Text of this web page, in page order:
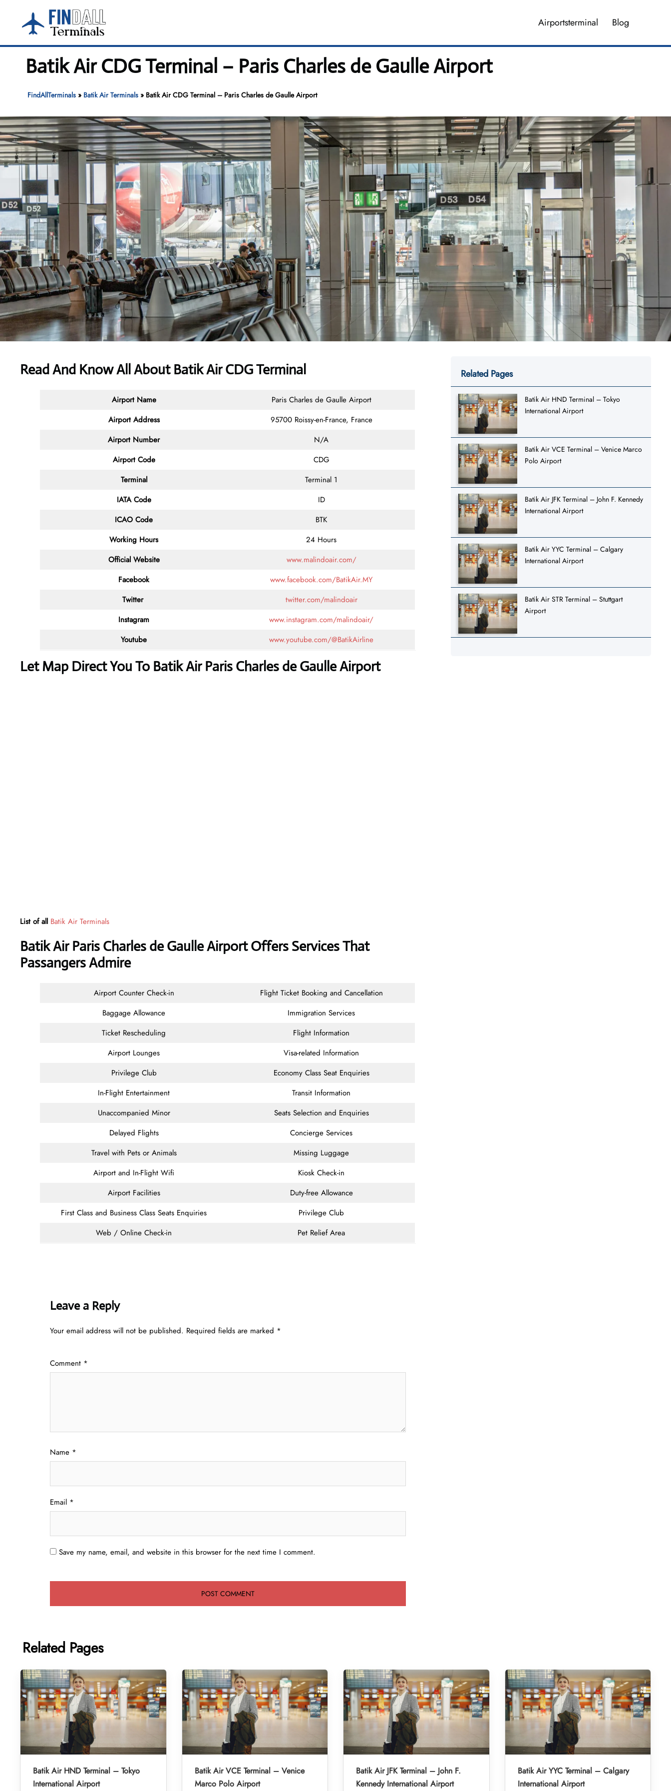
content
Airportsterminal Blog
Batik Air CDG Terminal – Paris Charles de Gaulle Airport
FindAllTerminals» Batik Air Terminals» Batik Air CDG Terminal – Paris Charles de Gaulle Airport
Read And Know All About Batik Air CDG Terminal
Airport Name
Paris Charles de Gaulle Airport
Airport Address
95700 Roissy-en-France, France
Airport Number
N/A
Airport Code
CDG
Terminal
Terminal 1
IATA Code
ID
ICAO Code
BTK
Working Hours
24 Hours
Official Website
www.malindoair.com/
Facebook
www.facebook.com/BatikAir.MY
Twitter
twitter.com/malindoair
Instagram
www.instagram.com/malindoair/
Youtube
www.youtube.com/@BatikAirline
Let Map Direct You To Batik Air Paris Charles de Gaulle Airport
List of all Batik Air Terminals
Batik Air Paris Charles de Gaulle Airport Offers Services That
Passangers Admire
Airport Counter Check-in
Flight Ticket Booking and Cancellation
Baggage Allowance
Immigration Services
Ticket Rescheduling
Flight Information
Airport Lounges
Visa-related Information
Privilege Club
Economy Class Seat Enquiries
In-Flight Entertainment
Transit Information
Unaccompanied Minor
Seats Selection and Enquiries
Delayed Flights
Concierge Services
Travel with Pets or Animals
Missing Luggage
Airport and In-Flight Wifi
Kiosk Check-in
Airport Facilities
Duty-free Allowance
First Class and Business Class Seats Enquiries
Privilege Club
Web / Online Check-in
Pet Relief Area
Leave a Reply
Your email address will not be published. Required fields are marked *
Comment *
Name *
Email *
Save my name, email, and website in this browser for the next time I comment.
Related Pages
Batik Air HND Terminal – Tokyo
International Airport
Batik Air VCE Terminal – Venice Marco
Polo Airport
Batik Air JFK Terminal – John F. Kennedy
International Airport
Batik Air YYC Terminal – Calgary
International Airport
Batik Air STR Terminal – Stuttgart
Airport
Related Pages
Batik Air HND Terminal – Tokyo
International Airport
Batik Air VCE Terminal – Venice
Marco Polo Airport
Batik Air JFK Terminal – John F.
Kennedy International Airport
Batik Air YYC Terminal – Calgary
International Airport